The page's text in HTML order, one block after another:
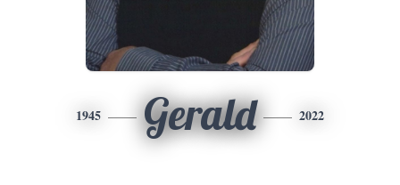
1945 Gerald 2022